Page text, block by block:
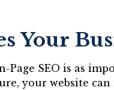
Your
Page SEO is as
your website